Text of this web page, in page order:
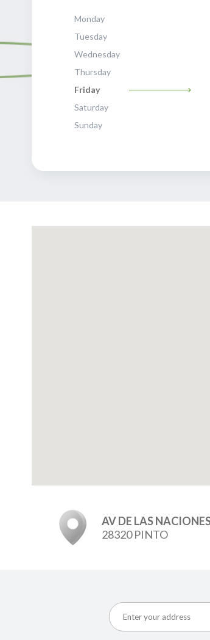
Monday
Tuesday
Wednesday
Thursday
Friday
Saturday
Sunday
AV DE LAS
28320 PINTO